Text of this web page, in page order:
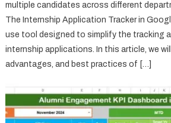
multiple candidates across different
The Internship Application Tracker in
use tool designed to simplify the tracking
internship applications. In this article, we
advantages, and best practices of […]